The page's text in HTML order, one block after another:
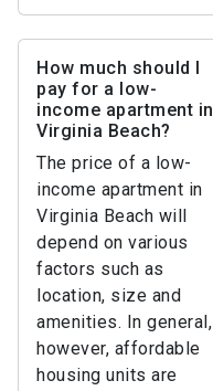
How much should I
pay for a low-
income apartment in
Virginia Beach?
The price of a low-
income apartment in
Virginia Beach will
depend on various
factors such as
location, size and
amenities. In general,
however, affordable
housing units are